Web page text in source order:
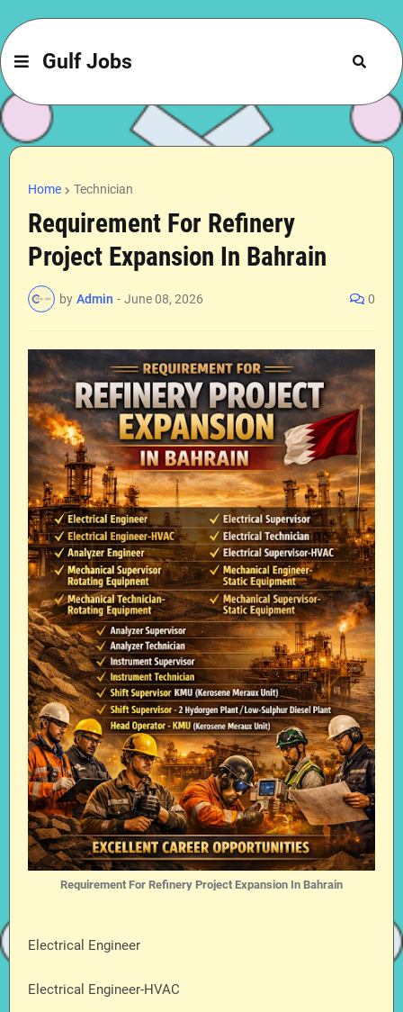
Gulf Jobs
Home Technician
Requirement For Refinery
Project Expansion In Bahrain
by Admin - June 08, 2026 0
Requirement For Refinery Project Expansion In Bahrain
Electrical Engineer
Electrical Engineer-HVAC